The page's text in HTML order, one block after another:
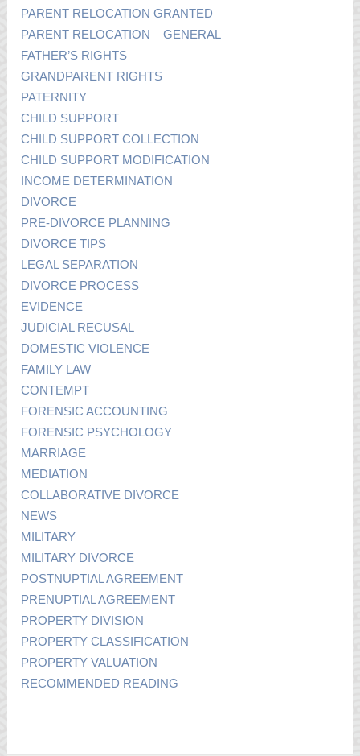
PARENT RELOCATION GRANTED
PARENT RELOCATION – GENERAL
FATHER’S RIGHTS
GRANDPARENT RIGHTS
PATERNITY
CHILD SUPPORT
CHILD SUPPORT COLLECTION
CHILD SUPPORT MODIFICATION
INCOME DETERMINATION
DIVORCE
PRE-DIVORCE PLANNING
DIVORCE TIPS
LEGAL SEPARATION
DIVORCE PROCESS
EVIDENCE
JUDICIAL RECUSAL
DOMESTIC VIOLENCE
FAMILY LAW
CONTEMPT
FORENSIC ACCOUNTING
FORENSIC PSYCHOLOGY
MARRIAGE
MEDIATION
COLLABORATIVE DIVORCE
NEWS
MILITARY
MILITARY DIVORCE
POSTNUPTIAL AGREEMENT
PRENUPTIAL AGREEMENT
PROPERTY DIVISION
PROPERTY CLASSIFICATION
PROPERTY VALUATION
RECOMMENDED READING